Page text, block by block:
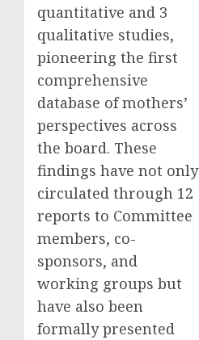
quantitative and 3
qualitative studies,
pioneering the first
comprehensive
database of mothers’
perspectives across
the board. These
findings have not only
circulated through 12
reports to Committee
members, co-
sponsors, and
working groups but
have also been
formally presented